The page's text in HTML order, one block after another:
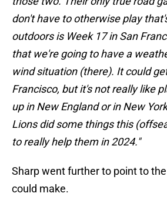
don't have to otherwise play
outdoors is Week 17 in San
that we're going to have a
wind situation (there). It could
Francisco, but it's not really like
up in New England or in New
Lions did some things this
to really help them in 2024."
Sharp went further to point to
could make.